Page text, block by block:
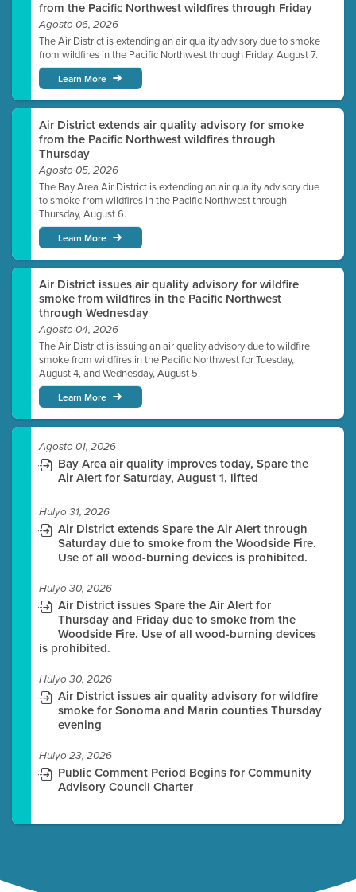
from the Pacific Northwest wildfires through Friday
Agosto 06, 2026
The Air District is extending an air quality advisory due to smoke
from wildfires in the Pacific Northwest through Friday, August 7.
Learn More
Air District extends air quality advisory for smoke
from the Pacific Northwest wildfires through
Thursday
Agosto 05, 2026
The Bay Area Air District is extending an air quality advisory due
to smoke from wildfires in the Pacific Northwest through
Thursday, August 6.
Learn More
Air District issues air quality advisory for wildfire
smoke from wildfires in the Pacific Northwest
through Wednesday
Agosto 04, 2026
The Air District is issuing an air quality advisory due to wildfire
smoke from wildfires in the Pacific Northwest for Tuesday,
August 4, and Wednesday, August 5.
Learn More
Agosto 01, 2026
Bay Area air quality improves today, Spare the
Air Alert for Saturday, August 1, lifted
Hulyo 31, 2026
Air District extends Spare the Air Alert through
Saturday due to smoke from the Woodside Fire.
Use of all wood-burning devices is prohibited.
Hulyo 30, 2026
Air District issues Spare the Air Alert for
Thursday and Friday due to smoke from the
Woodside Fire. Use of all wood-burning devices
is prohibited.
Hulyo 30, 2026
Air District issues air quality advisory for wildfire
smoke for Sonoma and Marin counties Thursday
evening
Hulyo 23, 2026
Public Comment Period Begins for Community
Advisory Council Charter